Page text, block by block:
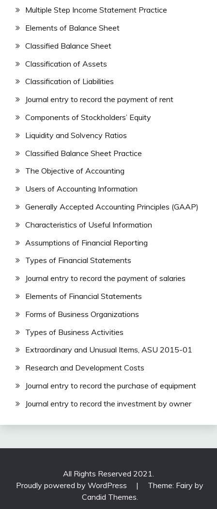
Multiple Step Income Statement Practice
Elements of Balance Sheet
Classified Balance Sheet
Classification of Assets
Classification of Liabilities
Journal entry to record the payment of rent
Components of Stockholders’ Equity
Liquidity and Solvency Ratios
Classified Balance Sheet Practice
The Objective of Accounting
Users of Accounting Information
Generally Accepted Accounting Principles (GAAP)
Characteristics of Useful Information
Assumptions of Financial Reporting
Types of Financial Statements
Journal entry to record the payment of salaries
Elements of Financial Statements
Forms of Business Organizations
Types of Business Activities
Extraordinary and Unusual Items, ASU 2015-01
Research and Development Costs
Journal entry to record the purchase of equipment
Journal entry to record the investment by owner
All Rights Reserved 2021.
Proudly powered by WordPress
|
Theme: Fairy by
Candid Themes